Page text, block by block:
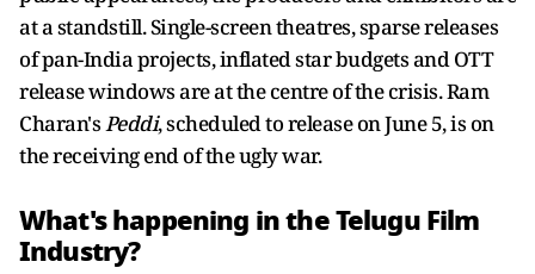
at a standstill. Single-screen theatres, sparse releases
of pan-India projects, inflated star budgets and OTT
release windows are at the centre of the crisis. Ram
Charan'sPeddi, scheduled to release on June 5, is on
the receiving end of the ugly war.
What's happening in the Telugu Film
Industry?